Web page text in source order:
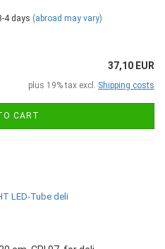
4 days (abroad may vary)
37,10 EUR
plus 19% tax excl. Shipping costs
CART